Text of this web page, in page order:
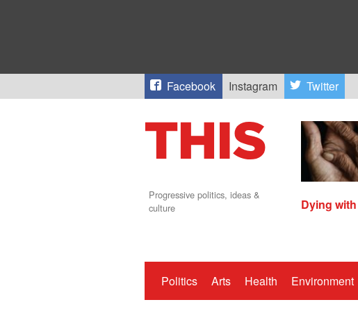
Facebook Instagram Twitter
Progressive politics, ideas &
culture
Dying
Politics Arts Health Environment